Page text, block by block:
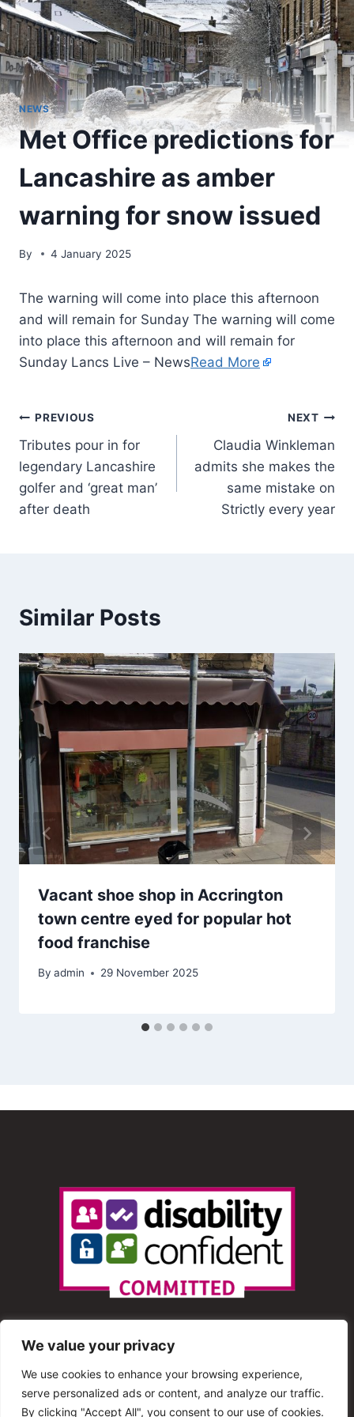
We value your privacy
We use cookies to enhance your browsing experience,
serve personalized ads or content, and analyze our traffic.
By clicking "Accept All", you consent to our use of cookies.
NEWS
Met Office predictions for
Lancashire as amber
warning for snow issued
By 4 January 2025
The warning will come into place this afternoon
and will remain for Sunday The warning will come
into place this afternoon and will remain for
Sunday Lancs Live – NewsRead More
PREVIOUS
Tributes pour in for
legendary Lancashire
golfer and ‘great man’
after death
NEXT
Claudia Winkleman
admits she makes the
same mistake on
Strictly every year
Similar Posts
Vacant shoe shop in Accrington
town centre eyed for popular hot
food franchise
By admin 29 November 2025
© 2013 – 2025 Shout Radio. All Rights Reserved. This